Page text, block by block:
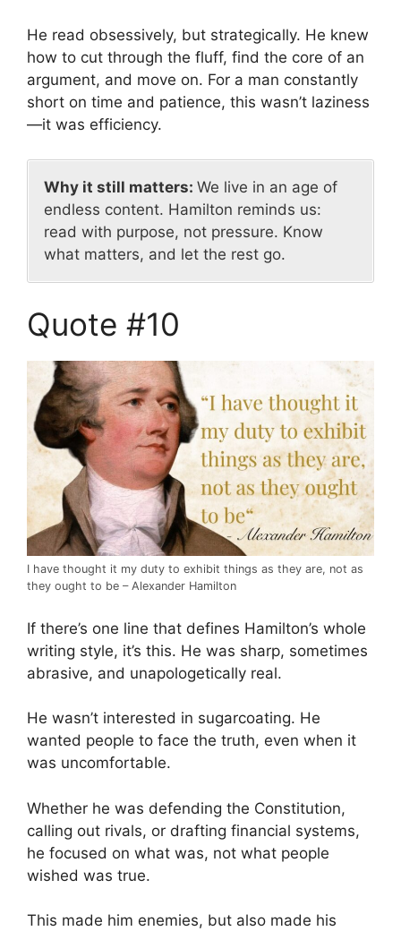
He read obsessively, but strategically. He knew
how to cut through the fluff, find the core of an
argument, and move on. For a man constantly
short on time and patience, this wasn’t laziness
—it was efficiency.
Why it still matters: We live in an age of
endless content. Hamilton reminds us:
read with purpose, not pressure. Know
what matters, and let the rest go.
Quote #10
I have thought it my duty to exhibit things as they are, not as
they ought to be – Alexander Hamilton
If there’s one line that defines Hamilton’s whole
writing style, it’s this. He was sharp, sometimes
abrasive, and unapologetically real.
He wasn’t interested in sugarcoating. He
wanted people to face the truth, even when it
was uncomfortable.
Whether he was defending the Constitution,
calling out rivals, or drafting financial systems,
he focused on what was, not what people
wished was true.
This made him enemies, but also made his